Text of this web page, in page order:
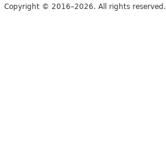
Copyright © 2016–2026. All rights reserved.